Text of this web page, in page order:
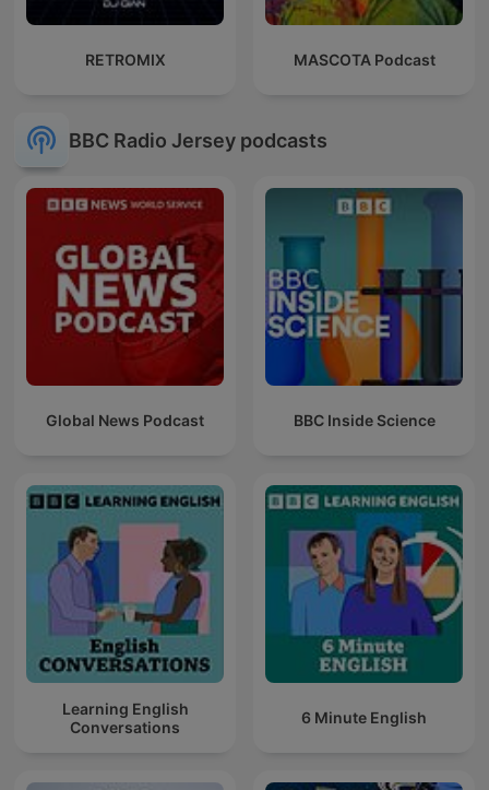
RETROMIX MASCOTA Podcast
BBC Radio Jersey podcasts
Global News Podcast BBC Inside Science
Learning English
Conversations
6 Minute English